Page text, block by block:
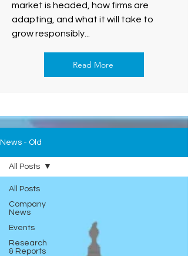
market is headed, how firms are
adapting, and what it will take to
grow responsibly...
Read More
News - Old
All Posts
Company
News
Events
Research
& Reports
All Posts